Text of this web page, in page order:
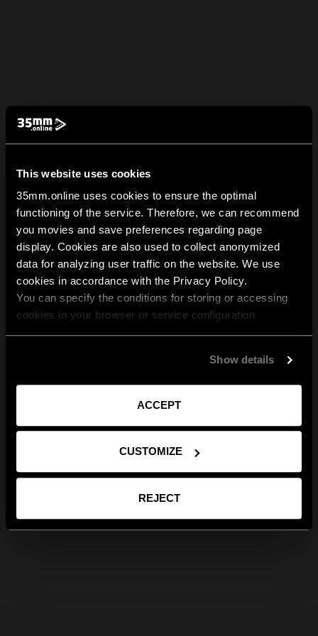
This website uses cookies
35mm.online uses cookies to ensure the optimal
functioning of the service. Therefore, we can recommend
you movies and save preferences regarding page
display. Cookies are also used to collect anonymized
data for analyzing user traffic on the website. We use
cookies in accordance with the Privacy Policy.
You can specify the conditions for storing or accessing
cookies in your browser or service configuration
Show details
ACCEPT
CUSTOMIZE
REJECT